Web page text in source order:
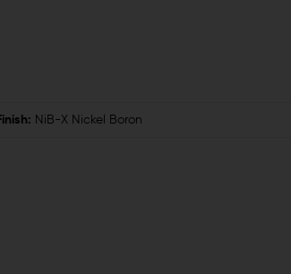
NiB-X Nickel Boron